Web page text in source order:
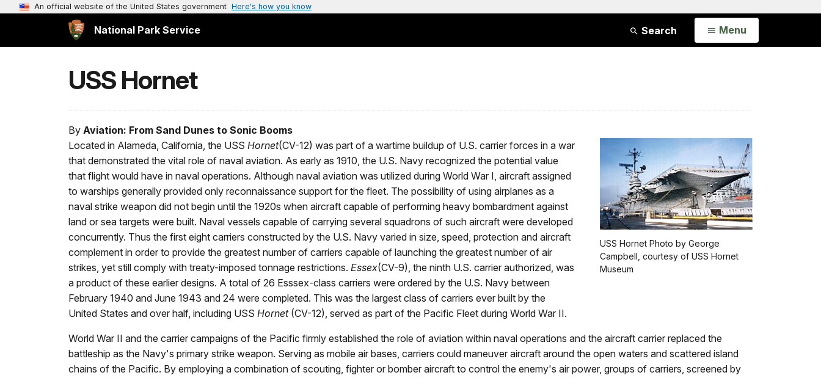
An official website of the United States government Here's how you know
National Park Service Search Open
Menu
USS Hornet
By Aviation: From Sand Dunes to Sonic Booms
USS Hornet Photo by George
Campbell, courtesy of USS Hornet
Museum
Located in Alameda, California, the USS Hornet(CV-12) was part of a wartime buildup of U.S. carrier forces in a war
that demonstrated the vital role of naval aviation. As early as 1910, the U.S. Navy recognized the potential value
that flight would have in naval operations. Although naval aviation was utilized during World War I, aircraft assigned
to warships generally provided only reconnaissance support for the fleet. The possibility of using airplanes as a
naval strike weapon did not begin until the 1920s when aircraft capable of performing heavy bombardment against
land or sea targets were built. Naval vessels capable of carrying several squadrons of such aircraft were developed
concurrently. Thus the first eight carriers constructed by the U.S. Navy varied in size, speed, protection and aircraft
complement in order to provide the greatest number of carriers capable of launching the greatest number of air
strikes, yet still comply with treaty-imposed tonnage restrictions. Essex(CV-9), the ninth U.S. carrier authorized, was
a product of these earlier designs. A total of 26 Esssex-class carriers were ordered by the U.S. Navy between
February 1940 and June 1943 and 24 were completed. This was the largest class of carriers ever built by the
United States and over half, including USS Hornet(CV-12), served as part of the Pacific Fleet during World War II.
World War II and the carrier campaigns of the Pacific firmly established the role of aviation within naval operations and the aircraft carrier replaced the
battleship as the Navy's primary strike weapon. Serving as mobile air bases, carriers could maneuver aircraft around the open waters and scattered island
chains of the Pacific. By employing a combination of scouting, fighter or bomber aircraft to control the enemy's air power, groups of carriers, screened by